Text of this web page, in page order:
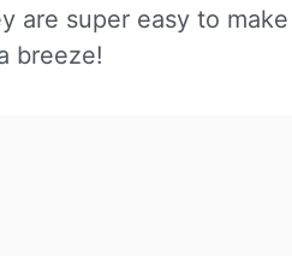
are super easy to make
breeze!